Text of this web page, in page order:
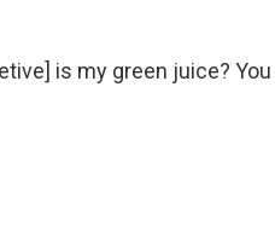
is my green juice? You